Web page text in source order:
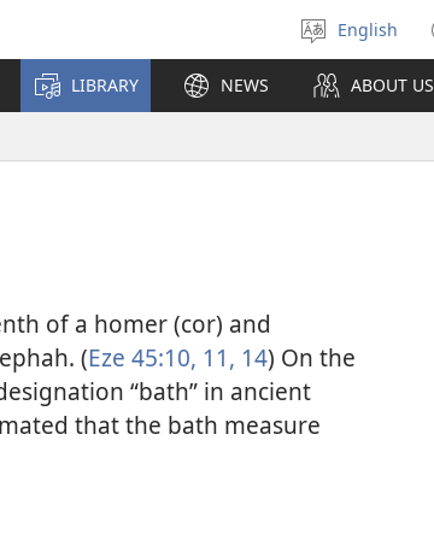
Select
language
English
LIBRARY NEWS ABOUT US
of a homer (cor) and
(Eze 45:10, 11, 14) On the
“bath” in ancient
that the bath measure